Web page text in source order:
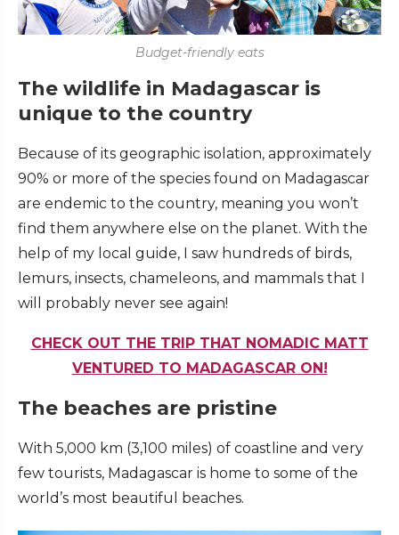
Budget-friendly eats
The wildlife in Madagascar is
unique to the country
Because of its geographic isolation, approximately
90% or more of the species found on Madagascar
are endemic to the country, meaning you won’t
find them anywhere else on the planet. With the
help of my local guide, I saw hundreds of birds,
lemurs, insects, chameleons, and mammals that I
will probably never see again!
CHECK OUT THE TRIP THAT NOMADIC MATT
VENTURED TO MADAGASCAR ON!
The beaches are pristine
With 5,000 km (3,100 miles) of coastline and very
few tourists, Madagascar is home to some of the
world’s most beautiful beaches.